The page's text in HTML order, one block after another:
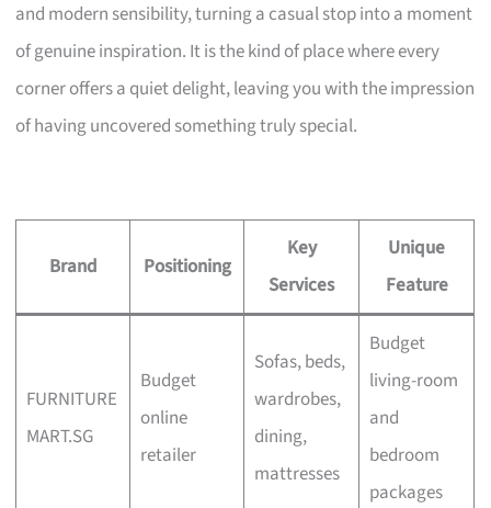
and modern sensibility, turning a casual stop into a moment
of genuine inspiration. It is the kind of place where every
corner offers a quiet delight, leaving you with the impression
of having uncovered something truly special.
Brand Positioning
Key
Services
Unique
Feature
FURNITURE
MART.SG
Budget
online
retailer
Sofas, beds,
wardrobes,
dining,
mattresses
Budget
living-room
and
bedroom
packages